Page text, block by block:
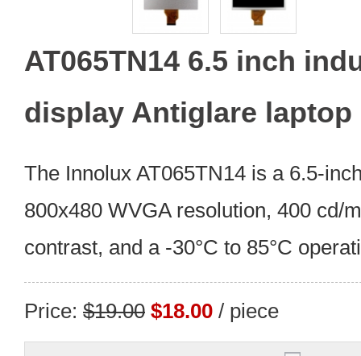
AT065TN14 6.5 inch
display Antiglare laptop
The Innolux AT065TN14 is a 6.5-
800x480 WVGA resolution, 400 cd/
contrast, and a -30°C to 85°C
Price: $19.00 $18.00 / piece